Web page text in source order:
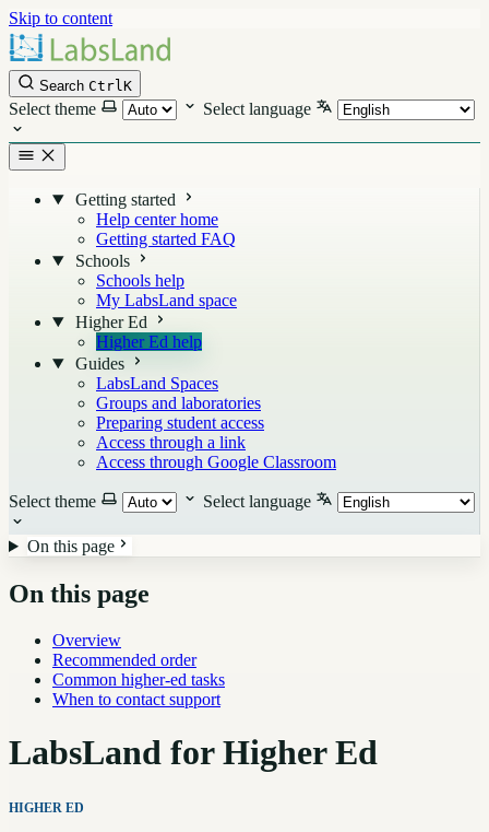
Skip to content
Search CtrlK
Select theme Select language
Getting started
Help center home
Getting started FAQ
Schools
Schools help
My LabsLand space
Higher Ed
Higher Ed help
Guides
LabsLand Spaces
Groups and laboratories
Preparing student access
Access through a link
Access through Google Classroom
Select theme Select language
On this page
On this page
Overview
Recommended order
Common higher-ed tasks
When to contact support
LabsLand for Higher Ed
HIGHER ED